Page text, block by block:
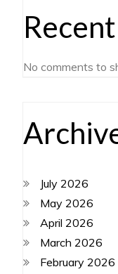
No comments to
July 2026
May 2026
April 2026
March 2026
February 2026